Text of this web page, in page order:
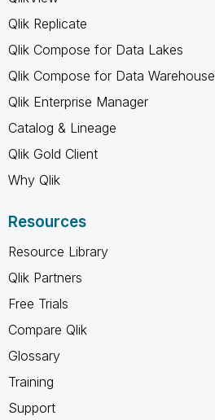
Qlik Replicate
Qlik Compose for Data Lakes
Qlik Compose for Data Warehouse
Qlik Enterprise Manager
Catalog & Lineage
Qlik Gold Client
Why Qlik
Resources
Resource Library
Qlik Partners
Free Trials
Compare Qlik
Glossary
Training
Support